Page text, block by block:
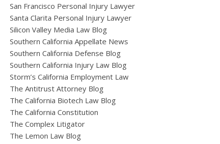
San Francisco Personal Injury Lawyer
Santa Clarita Personal Injury Lawyer
Silicon Valley Media Law Blog
Southern California Appellate News
Southern California Defense Blog
Southern California Injury Law Blog
Storm’s California Employment Law
The Antitrust Attorney Blog
The California Biotech Law Blog
The California Constitution
The Complex Litigator
The Lemon Law Blog